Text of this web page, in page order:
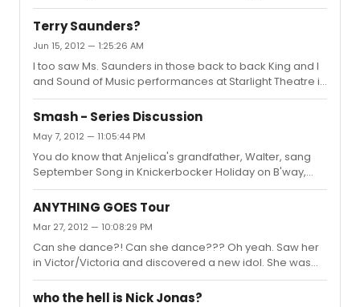
Terry Saunders?
Jun 15, 2012 — 1:25:26 AM
I too saw Ms. Saunders in those back to back King and I
and Sound of Music performances at Starlight Theatre in
Indianapolis. I was working in nearby Anderson and
both weeks took some newbies to see these shows.
musical theatre. I still feel privileged, all these years
later, to have seen and heard Ms. Saunders on stage.
So saddened to hear of her passing.
Smash - Series Discussion
May 7, 2012 — 11:05:44 PM
You do know that Anjelica's grandfather, Walter, sang
September Song in Knickerbocker Holiday on B'way,
right? Nice sentimental moment.
ANYTHING GOES Tour
Mar 27, 2012 — 10:08:29 PM
Can she dance?! Can she dance??? Oh yeah. Saw her
in Victor/Victoria and discovered a new idol. She was
one of the best things about that show. I have worked on
so many productions of Anything Goes and had no big
who the hell is Nick Jonas?